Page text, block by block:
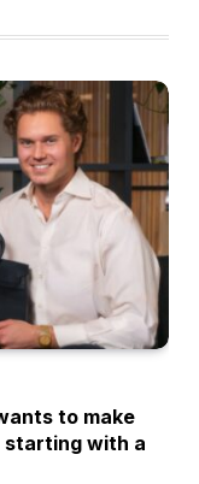
to make
starting with a